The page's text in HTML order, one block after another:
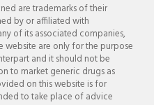
are trademarks of their
by or affiliated with
of its associated companies,
website are only for the purpose
and it should not be
to market generic drugs as
on this website is for
to take place of advice